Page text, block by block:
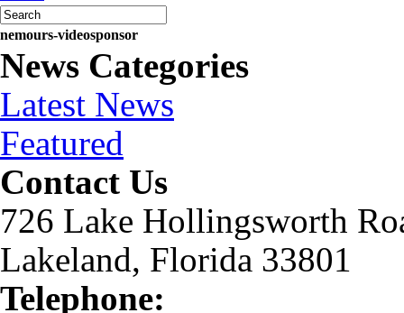
nemours-videosponsor
News Categories
Latest News
Featured
Contact Us
726 Lake Hollingsworth
Lakeland, Florida 33801
Telephone: